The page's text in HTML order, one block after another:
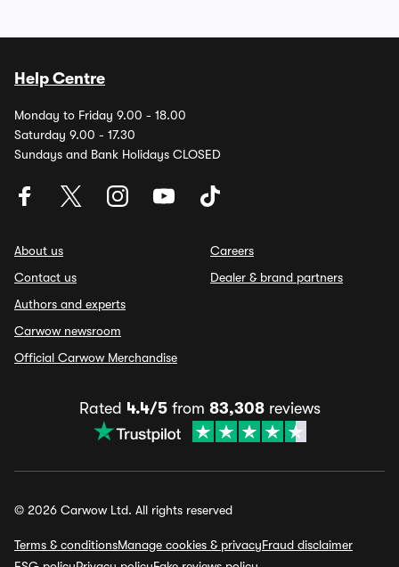
Help Centre
Monday to Friday 9.00 - 18.00
Saturday 9.00 - 17.30
Sundays and Bank Holidays CLOSED
About us
Contact us
Authors and experts
Carwow newsroom
Official Carwow Merchandise
Careers
Dealer & brand partners
Rated 4.4/5from 83,308reviews
© 2026 Carwow Ltd. All rights reserved
Terms & conditionsManage cookies & privacyFraud disclaimer